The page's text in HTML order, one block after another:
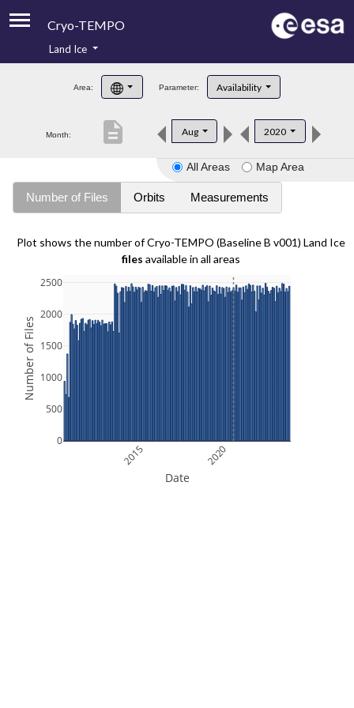
Cryo-TEMPO
Product Handbook
Product Downloads
Land Ice
Area: Parameter: Availability
Month: Aug 2020
description
All Areas Map Area
Number of Files Orbits Measurements
Plot shows the number of Cryo-TEMPO (Baseline B v001) Land Ice
files available in all areas
2015 2020
0
500
1000
1500
2000
2500
Date
Number of Files